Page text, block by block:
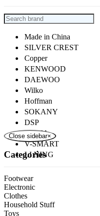
Made in China
SILVER CREST
Copper
KENWOOD
DAEWOO
Wilko
Hoffman
SOKANY
DSP
ROZIA
V-SMART
LI NING
Close sidebar×
Categories
Footwear
Electronic
Clothes
Household Stuff
Toys